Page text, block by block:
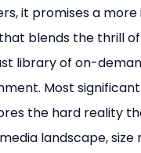
it promises a
blends the thrill
library of on-
Most
the hard reality
landscape, size